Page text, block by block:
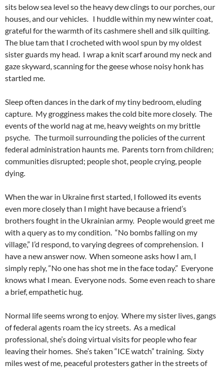
sits below sea level so the heavy dew clings to our porches, our
houses, and our vehicles. I huddle within my new winter coat,
grateful for the warmth of its cashmere shell and silk quilting.
The blue tam that I crocheted with wool spun by my oldest
sister guards my head. I wrap a knit scarf around my neck and
gaze skyward, scanning for the geese whose noisy honk has
startled me.
Sleep often dances in the dark of my tiny bedroom, eluding
capture. My grogginess makes the cold bite more closely. The
events of the world nag at me, heavy weights on my brittle
psyche. The turmoil surrounding the policies of the current
federal administration haunts me. Parents torn from children;
communities disrupted; people shot, people crying, people
dying.
When the war in Ukraine first started, I followed its events
even more closely than I might have because a friend’s
brothers fought in the Ukrainian army. People would greet me
with a query as to my condition. “No bombs falling on my
village,” I’d respond, to varying degrees of comprehension. I
have a new answer now. When someone asks how I am, I
simply reply, “No one has shot me in the face today.” Everyone
knows what I mean. Everyone nods. Some even reach to share
a brief, empathetic hug.
Normal life seems wrong to enjoy. Where my sister lives, gangs
of federal agents roam the icy streets. As a medical
professional, she’s doing virtual visits for people who fear
leaving their homes. She’s taken “ICE watch” training. Sixty
miles west of me, peaceful protesters gather in the streets of